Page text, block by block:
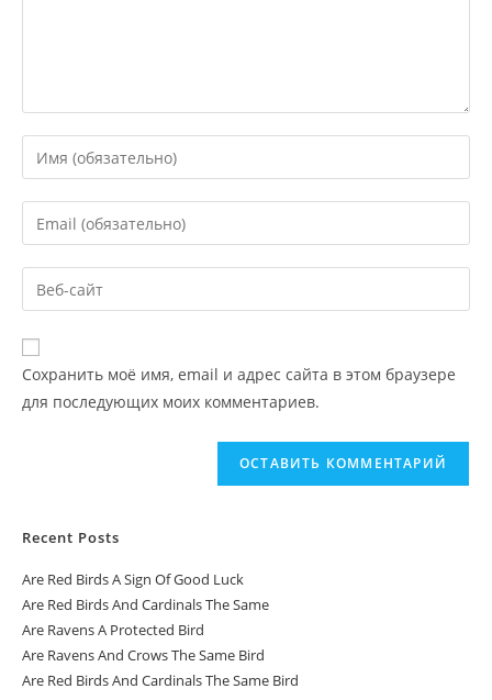
Сохранить моё имя, email и адрес сайта в этом браузере
для последующих моих комментариев.
Recent Posts
Are Red Birds A Sign Of Good Luck
Are Red Birds And Cardinals The Same
Are Ravens A Protected Bird
Are Ravens And Crows The Same Bird
Are Red Birds And Cardinals The Same Bird